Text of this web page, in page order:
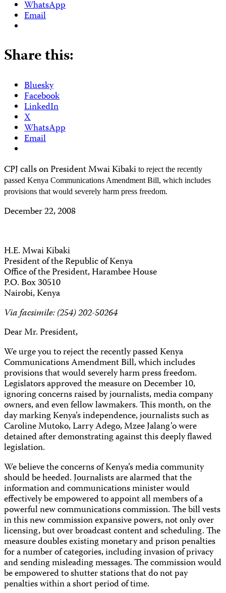
WhatsApp
Email
Share this:
Bluesky
Facebook
LinkedIn
X
WhatsApp
Email
CPJ calls on President Mwai Kibaki to reject the recently
passed Kenya Communications Amendment Bill, which includes
provisions that would severely harm press freedom.
December 22, 2008
H.E. Mwai Kibaki
President of the Republic of Kenya
Office of the President, Harambee House
P.O. Box30510
Nairobi, Kenya
Via facsimile: (254) 202-50264
Dear Mr. President,
We urge you to reject the recently passed Kenya
CommunicationsAmendment Bill, which includes
provisions that would severely harm press freedom.
Legislators approved the measure on December 10,
ignoring concerns raised by journalists, media company
owners, and even fellow lawmakers. This month, on the
day marking Kenya’s independence, journalists such as
Caroline Mutoko, Larry Adego, Mzee Jalang’o were
detained after demonstrating against this deeply flawed
legislation.
We believe the concerns of Kenya’s media community
should be heeded. Journalists are alarmed that the
information and communications minister would
effectively be empowered to appoint all members of a
powerful new communications commission. The bill vests
in this new commission expansive powers, not only over
licensing, but over broadcast content and scheduling. The
measure doubles existing monetary and prison penalties
for a number of categories, including invasion of privacy
and sending misleading messages. The commission would
be empowered to shutter stations that do not pay
penalties within a short period of time.